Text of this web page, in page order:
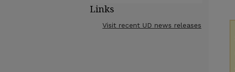
Links
Visit recent UD news releases